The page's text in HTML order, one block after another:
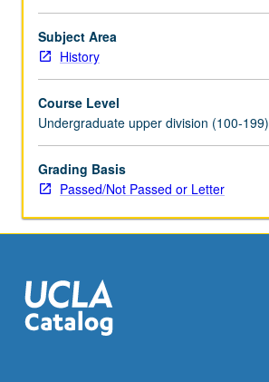
be
repeated
once
credit.
P/NP
or
letter
grading.
Subject Area
History
Course Level
Undergraduate upper division (100-199)
Grading Basis
Passed/Not Passed or Letter